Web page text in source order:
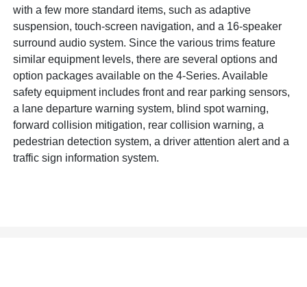
with a few more standard items, such as adaptive
suspension, touch-screen navigation, and a 16-speaker
surround audio system. Since the various trims feature
similar equipment levels, there are several options and
option packages available on the 4-Series. Available
safety equipment includes front and rear parking sensors,
a lane departure warning system, blind spot warning,
forward collision mitigation, rear collision warning, a
pedestrian detection system, a driver attention alert and a
traffic sign information system.